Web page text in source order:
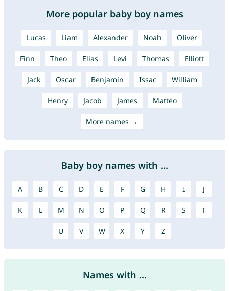
More popular baby boy names
Lucas Liam Alexander Noah Oliver
Finn Theo Elias Levi Thomas Elliott
Jack Oscar Benjamin Issac William
Henry Jacob James Mattéo
More names →
Baby boy names with ...
A B C D E F G H I J
K L M N O P Q R S T
U V W X Y Z
Names with ...